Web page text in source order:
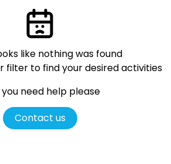
like nothing was found
filter to find your desired activities
need help please
Contact us